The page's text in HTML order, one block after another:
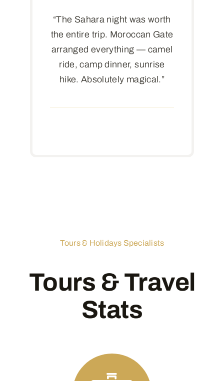
“The Sahara night was worth
the entire trip. Moroccan Gate
arranged everything — camel
ride, camp dinner, sunrise
hike. Absolutely magical.”
Tours & Holidays Specialists
Tours & Travel
Stats